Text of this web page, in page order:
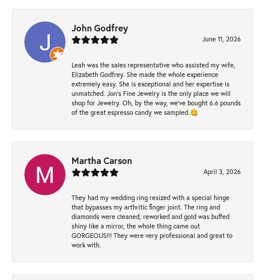
John Godfrey
June 11, 2026
Leah was the sales representative who assisted my wife,
Elizabeth Godfrey. She made the whole experience
extremely easy. She is exceptional and her expertise is
unmatched. Jon's Fine Jewelry is the only place we will
shop for Jewelry. Oh, by the way, we've bought 6.6 pounds
of the great espresso candy we sampled.😋
Martha Carson
April 3, 2026
They had my wedding ring resized with a special hinge
that bypasses my arthritic finger joint. The ring and
diamonds were cleaned, reworked and gold was buffed
shiny like a mirror, the whole thing came out
GORGEOUS!!! They were very professional and great to
work with.